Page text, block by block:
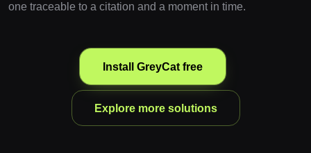
one traceable to a citation and a moment in time.
Install GreyCat free
Explore more solutions